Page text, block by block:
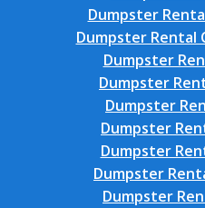
Dumpster
Dumpster Rental
Dumpster
Dumpster
Dumpster
Dumpster
Dumpster
Dumpster
Dumpster